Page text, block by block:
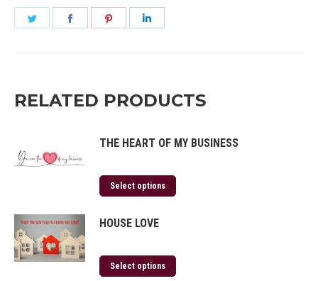
Share
Share
Share
RELATED PRODUCTS
THE HEART OF MY BUSINESS
Select options
HOUSE LOVE
Select options